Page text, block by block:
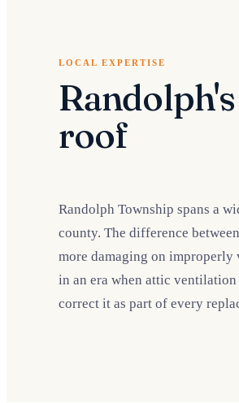
LOCAL EXPERTISE
Randolph's
roof
Randolph Township spans a
county. The difference
more damaging on
in an era when attic
correct it as part of every